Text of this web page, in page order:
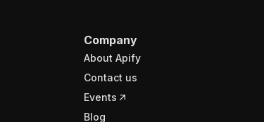
Company
About Apify
Contact us
Events
Blog